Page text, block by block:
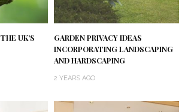
UK’S
GARDEN PRIVACY IDEAS
INCORPORATING LANDSCAPING
AND HARDSCAPING
2 YEARS AGO